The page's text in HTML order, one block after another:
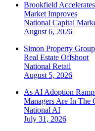
Brookfield
Market Improves
National Capital
August 6, 2026
Simon Property
Real Estate Offshoot
National Retail
August 5, 2026
As AI Adoption
Managers Are In The
National AI
July 31, 2026